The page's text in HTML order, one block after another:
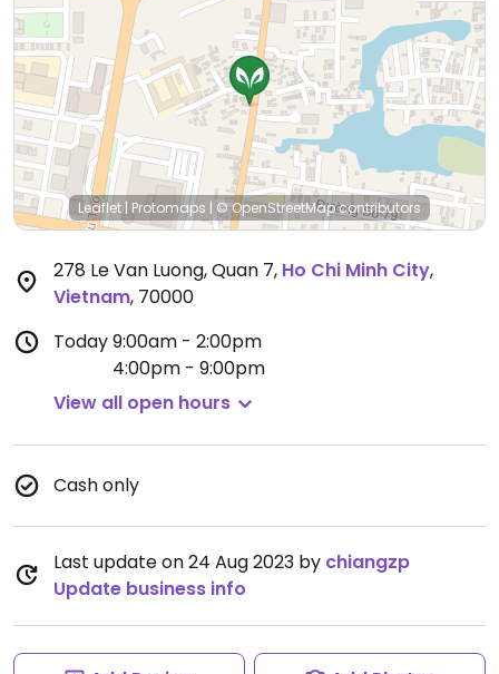
Leaflet| Protomaps | © OpenStreetMapcontributors
278 Le Van Luong, Quan 7, Ho Chi Minh City,
Vietnam, 70000
Today9:00am - 2:00pm
4:00pm - 9:00pm
View all open hours
Cash only
Last update on 24 Aug 2023 by chiangzp
Update business info